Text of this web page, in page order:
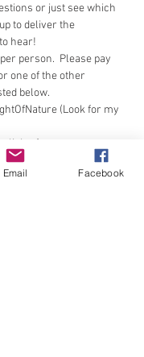
or just see which
to deliver the
hear!
person.  Please pay
one of the other
below.
(Look for my
Email Facebook